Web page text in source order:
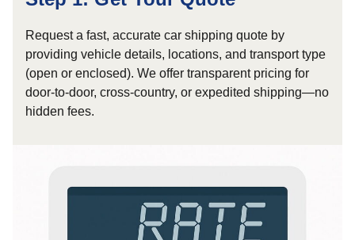
Request a fast, accurate car shipping quote by
providing vehicle details, locations, and transport type
(open or enclosed). We offer transparent pricing for
door-to-door, cross-country, or expedited shipping—no
hidden fees.